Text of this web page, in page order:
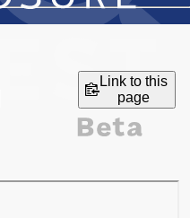
Link to this
page